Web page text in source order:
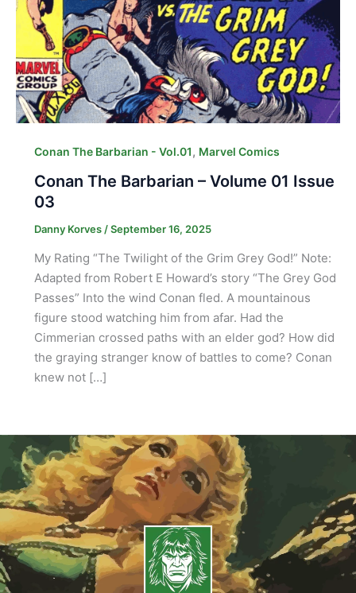
Conan The Barbarian - Vol.01, Marvel Comics
Conan The Barbarian – Volume 01 Issue
03
Danny Korves /September 16, 2025
My Rating “The Twilight of the Grim Grey God!” Note:
Adapted from Robert E Howard’s story “The Grey God
Passes” Into the wind Conan fled. A mountainous
figure stood watching him from afar. Had the
Cimmerian crossed paths with an elder god? How did
the graying stranger know of battles to come? Conan
knew not […]